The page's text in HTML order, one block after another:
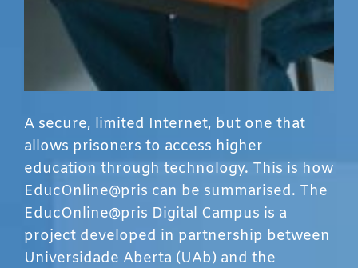
A secure, limited Internet, but one that
allows prisoners to access higher
education through technology. This is how
EducOnline@pris can be summarised. The
EducOnline@pris Digital Campus is a
project developed in partnership between
Universidade Aberta (UAb) and the